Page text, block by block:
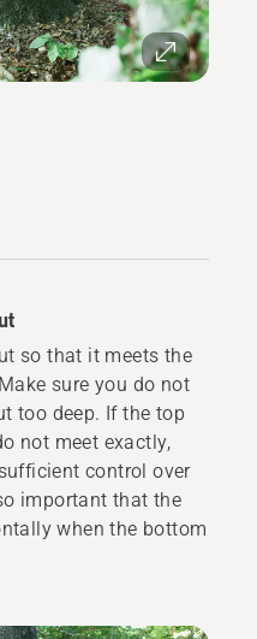
so that it meets the
sure you do not
too deep. If the top
not meet exactly,
control over
important that the
when the bottom